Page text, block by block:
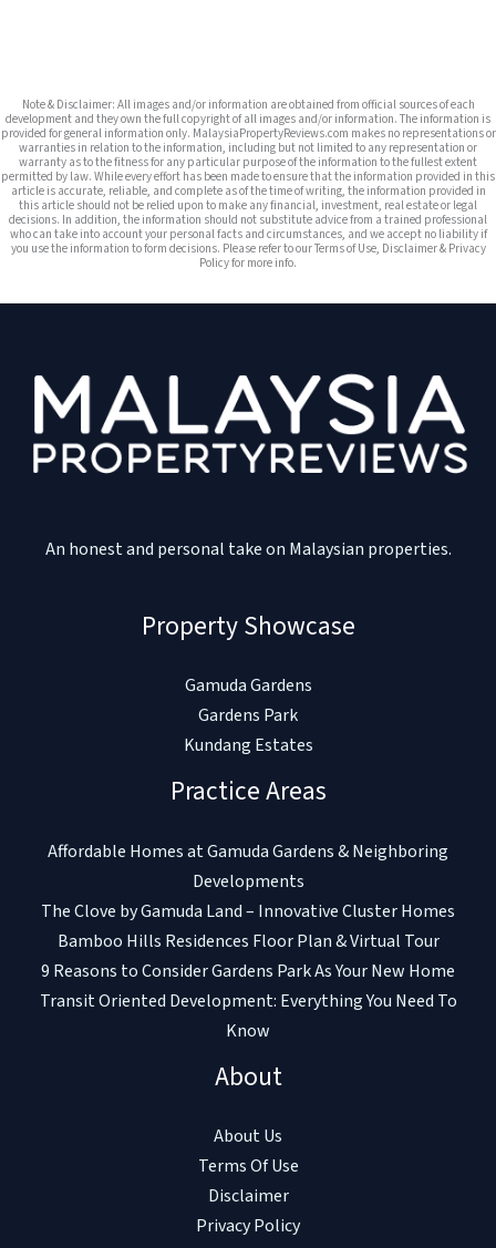
Note & Disclaimer: All images and/or information are obtained from official sources of each
development and they own the full copyright of all images and/or information. The information is
provided for general information only. MalaysiaPropertyReviews.com makes no representations or
warranties in relation to the information, including but not limited to any representation or
warranty as to the fitness for any particular purpose of the information to the fullest extent
permitted by law. While every effort has been made to ensure that the information provided in this
article is accurate, reliable, and complete as of the time of writing, the information provided in
this article should not be relied upon to make any financial, investment, real estate or legal
decisions. In addition, the information should not substitute advice from a trained professional
who can take into account your personal facts and circumstances, and we accept no liability if
you use the information to form decisions. Please refer to our Terms of Use, Disclaimer & Privacy
Policy for more info.
An honest and personal take on Malaysian properties.
Property Showcase
Gamuda Gardens
Gardens Park
Kundang Estates
Practice Areas
Affordable Homes at Gamuda Gardens & Neighboring
Developments
The Clove by Gamuda Land – Innovative Cluster Homes
Bamboo Hills Residences Floor Plan & Virtual Tour
9 Reasons to Consider Gardens Park As Your New Home
Transit Oriented Development: Everything You Need To
Know
About
About Us
Terms Of Use
Disclaimer
Privacy Policy